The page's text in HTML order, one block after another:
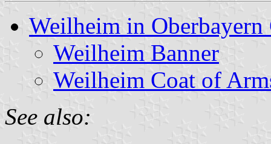
Weilheim in
Weilheim Banner
Weilheim Coat of
See also: